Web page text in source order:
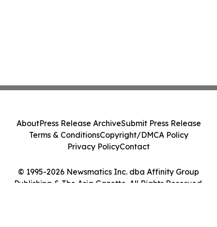
© 1995-2026 Newsmatics Inc. dba Affinity Group
Publishing & The Asia Gazette. All Rights Reserved.
AboutPress Release ArchiveSubmit Press Release
Terms & ConditionsCopyright/DMCA Policy
Privacy PolicyContact